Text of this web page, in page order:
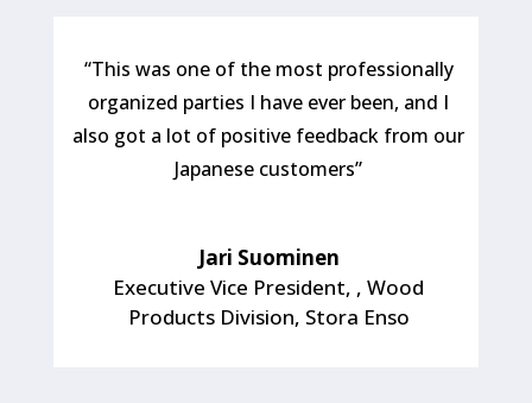
“This was one of the most professionally
organized parties I have ever been, and I
also got a lot of positive feedback from our
Japanese customers”
Jari Suominen
Executive Vice President, , Wood
Products Division, Stora Enso